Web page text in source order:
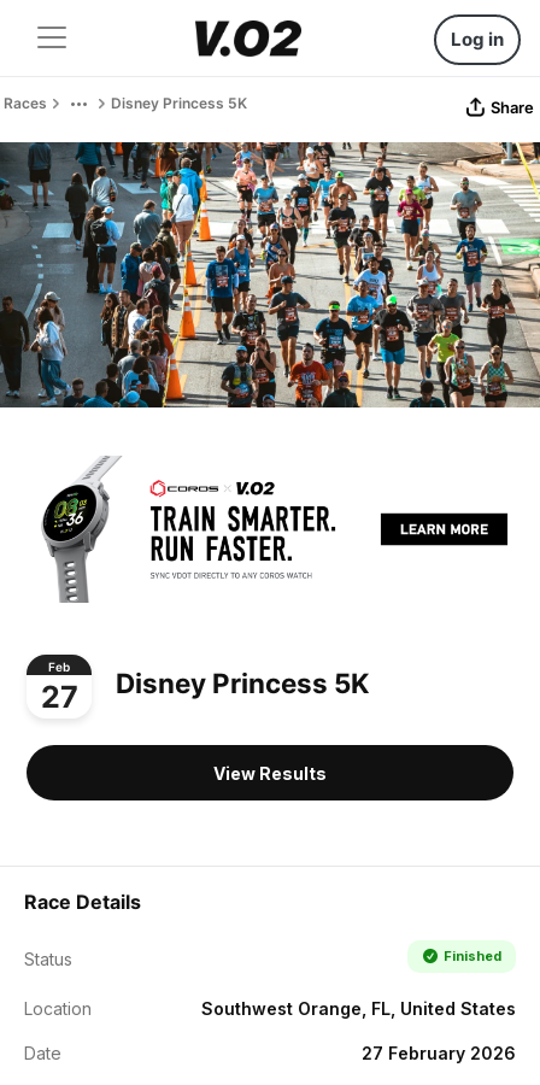
Log in
Races Disney Princess 5K Share
Feb
27 Disney Princess 5K
View Results
Race Details
Status Finished
Location Southwest Orange, FL, United States
Date 27 February 2026